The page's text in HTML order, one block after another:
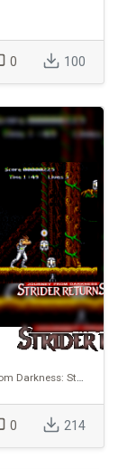
0 100
Journey from Darkness: Strider Returns
0 214